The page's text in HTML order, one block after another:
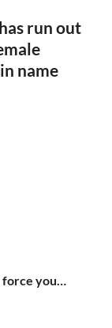
run out
name
you…